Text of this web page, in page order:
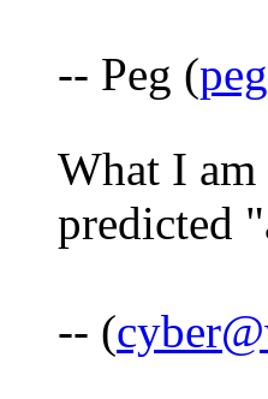
-- Peg (
What I
predicted
-- (